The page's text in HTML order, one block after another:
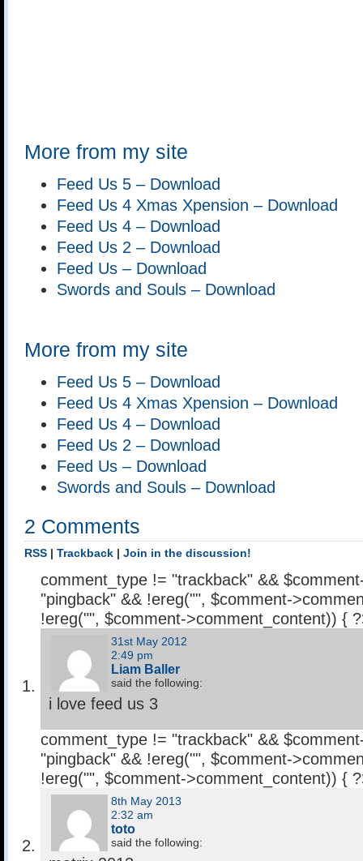
More from my site
Feed Us 5 – Download
Feed Us 4 Xmas Xpension – Download
Feed Us 4 – Download
Feed Us 2 – Download
Feed Us – Download
Swords and Souls – Download
More from my site
Feed Us 5 – Download
Feed Us 4 Xmas Xpension – Download
Feed Us 4 – Download
Feed Us 2 – Download
Feed Us – Download
Swords and Souls – Download
2 Comments
RSS Trackback Join in the discussion!
comment_type != "trackback" &&
"pingback" && !ereg("", $comment-
!ereg("", $comment->comment_content)) {
31st May 2012
2:49 pm
Liam Baller
said the following:
i love feed us 3
comment_type != "trackback" &&
"pingback" && !ereg("", $comment-
!ereg("", $comment->comment_content)) {
8th May 2013
2:32 am
toto
said the following: